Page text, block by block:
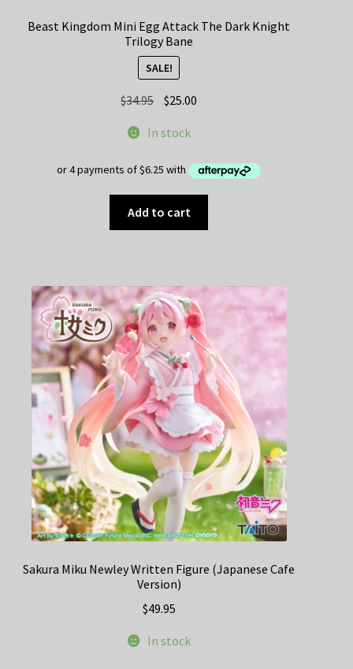
Beast Kingdom Mini Egg Attack The Dark Knight
Trilogy Bane
SALE!
$34.95 Original
was:
$25.00
In stock
Add to cart
Sakura Miku Newley Written Figure (Japanese Cafe
Version)
$49.95
In stock